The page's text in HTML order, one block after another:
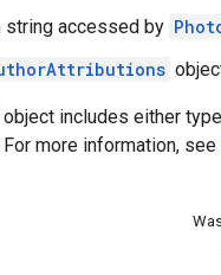
string accessed by
object includes either
For more information, see